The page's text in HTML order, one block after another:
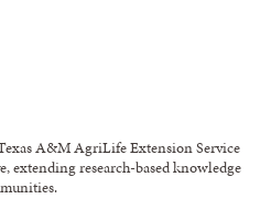
A&M AgriLife Extension Service
extending research-based knowledge